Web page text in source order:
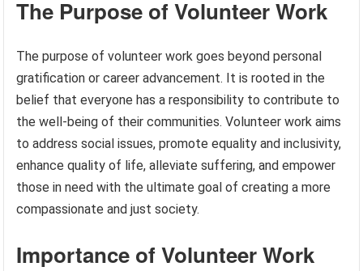
The Purpose of Volunteer Work
The purpose of volunteer work goes beyond personal
gratification or career advancement. It is rooted in the
belief that everyone has a responsibility to contribute to
the well-being of their communities. Volunteer work aims
to address social issues, promote equality and inclusivity,
enhance quality of life, alleviate suffering, and empower
those in need with the ultimate goal of creating a more
compassionate and just society.
Importance of Volunteer Work